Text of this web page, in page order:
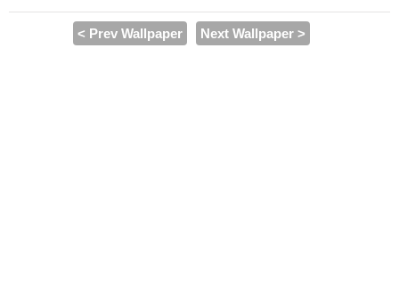
< Prev Wallpaper Next Wallpaper >